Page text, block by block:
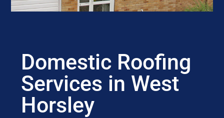
Domestic Roofing
Services in West
Horsley